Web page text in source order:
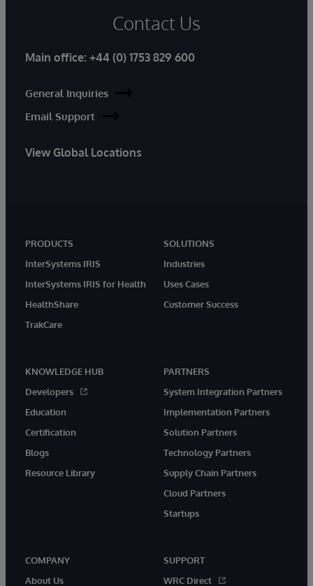
Contact Us
Main office: +44 (0) 1753 829 600
General Inquiries
Email Support
View Global Locations
PRODUCTS
InterSystems IRIS
InterSystems IRIS for Health
HealthShare
TrakCare
SOLUTIONS
Industries
Uses Cases
Customer Success
KNOWLEDGE HUB
Developers
Education
Certification
Blogs
Resource Library
PARTNERS
System Integration Partners
Implementation Partners
Solution Partners
Technology Partners
Supply Chain Partners
Cloud Partners
Startups
COMPANY
About Us
SUPPORT
WRC Direct